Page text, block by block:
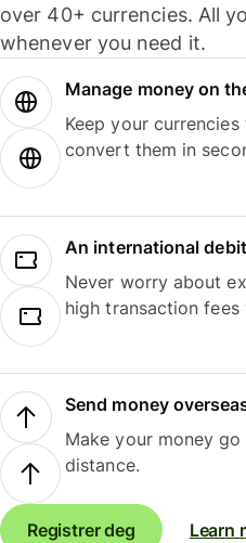
over 40+ currencies. All
whenever you need it.
Manage money on
Keep your
convert them in
An international
Never worry about
high transaction fees
Send money
Make your money
distance.
Registrer deg Learn